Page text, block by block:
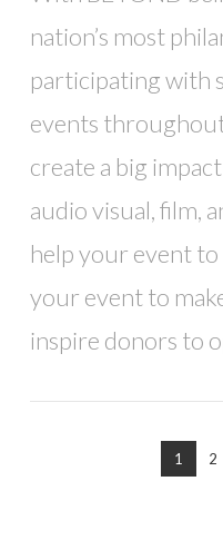
nation’s most
participating with
events
create a big
audio visual, film,
help your event
your event to
inspire donors to
1 2